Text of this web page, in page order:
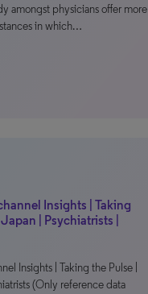
amongst physicians offer more
in which…
Insights | Taking
| Psychiatrists |
Insights | Taking the Pulse |
(Only reference data